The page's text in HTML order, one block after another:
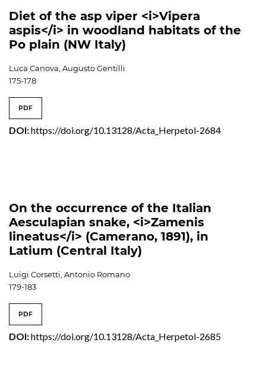
Diet of the asp viper <i>Vipera
aspis</i> in woodland habitats of the
Po plain (NW Italy)
Luca Canova, Augusto Gentilli
175-178
PDF
DOI:https://doi.org/10.13128/Acta_Herpetol-2684
On the occurrence of the Italian
Aesculapian snake, <i>Zamenis
lineatus</i> (Camerano, 1891), in
Latium (Central Italy)
Luigi Corsetti, Antonio Romano
179-183
PDF
DOI:https://doi.org/10.13128/Acta_Herpetol-2685